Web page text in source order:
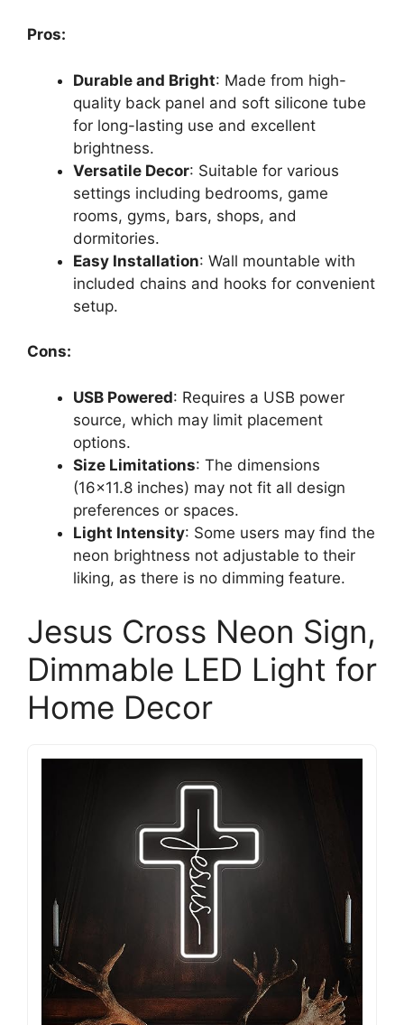
Pros:
Durable and Bright: Made from high-
quality back panel and soft silicone tube
for long-lasting use and excellent
brightness.
Versatile Decor: Suitable for various
settings including bedrooms, game
rooms, gyms, bars, shops, and
dormitories.
Easy Installation: Wall mountable with
included chains and hooks for convenient
setup.
Cons:
USB Powered: Requires a USB power
source, which may limit placement
options.
Size Limitations: The dimensions
(16×11.8 inches) may not fit all design
preferences or spaces.
Light Intensity: Some users may find the
neon brightness not adjustable to their
liking, as there is no dimming feature.
Jesus Cross Neon Sign,
Dimmable LED Light for
Home Decor